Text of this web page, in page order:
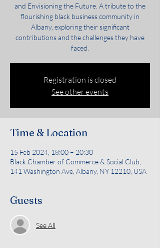
and Envisioning the Future. A tribute to the
flourishing black business community in
Albany, exploring their significant
contributions and the challenges they have
faced.
Registration is closed
See other events
Time & Location
15 Feb 2024, 18:00 – 20:30
Black Chamber of Commerce & Social Club,
141 Washington Ave, Albany, NY 12210, USA
Guests
See All